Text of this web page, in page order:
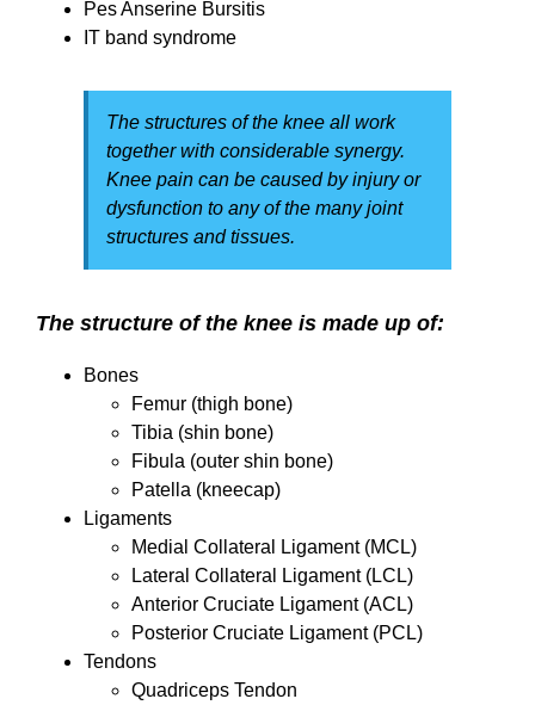
Pes Anserine Bursitis
IT band syndrome
The structures of the knee all work
together with considerable synergy.
Knee pain can be caused by injury or
dysfunction to any of the many joint
structures and tissues.
The structure of the knee is made up of:
Bones
Femur (thigh bone)
Tibia (shin bone)
Fibula (outer shin bone)
Patella (kneecap)
Ligaments
Medial Collateral Ligament (MCL)
Lateral Collateral Ligament (LCL)
Anterior Cruciate Ligament (ACL)
Posterior Cruciate Ligament (PCL)
Tendons
Quadriceps Tendon